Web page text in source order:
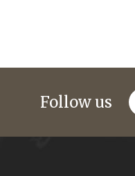
Follow us